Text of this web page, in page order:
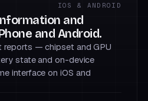
IOS & ANDROID
and
and Android.
reports — chipset and GPU
state and on-device
interface on iOS and